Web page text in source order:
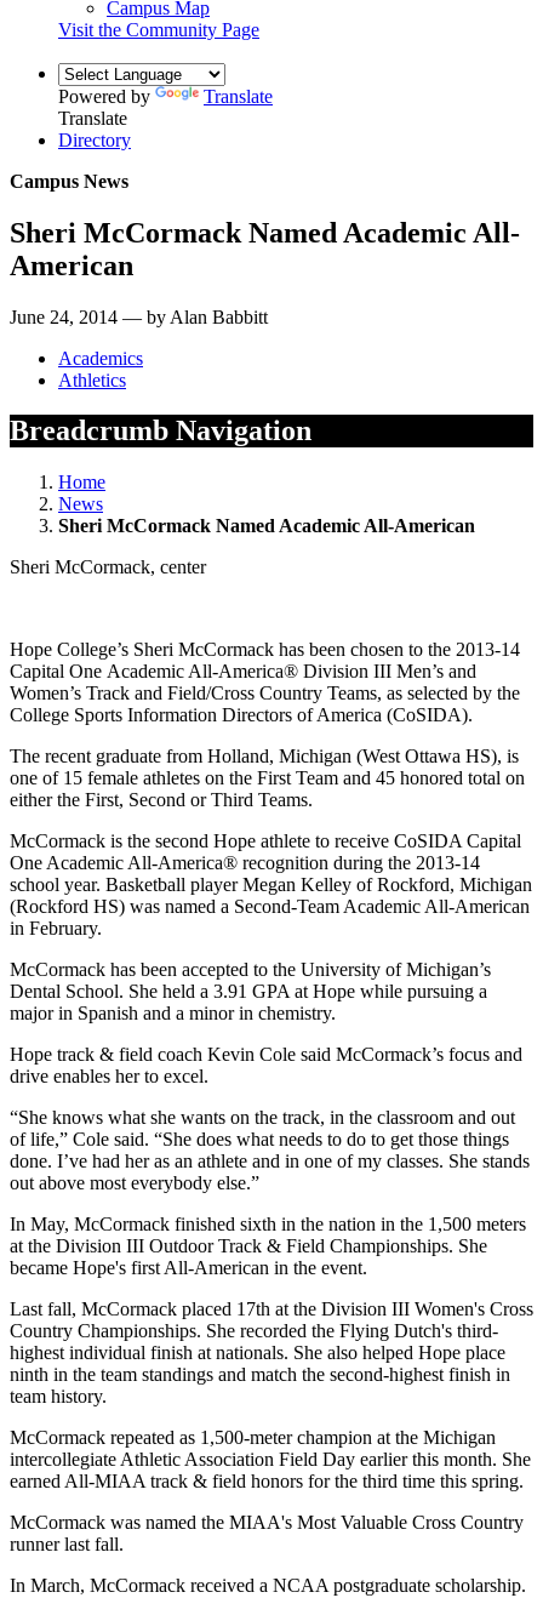
Campus Map
Visit the Community Page
Powered by
Translate
Translate
Directory
Campus News
Sheri McCormack Named Academic All-
American
June 24, 2014 — by Alan Babbitt
Academics
Athletics
Breadcrumb Navigation
Home
News
Sheri McCormack Named Academic All-American
Sheri McCormack, center
Hope College’s Sheri McCormack has been chosen to the 2013-14
Capital One Academic All-America® Division III Men’s and
Women’s Track and Field/Cross Country Teams, as selected by the
College Sports Information Directors of America (CoSIDA).
The recent graduate from Holland, Michigan (West Ottawa HS), is
one of 15 female athletes on the First Team and 45 honored total on
either the First, Second or Third Teams.
McCormack is the second Hope athlete to receive CoSIDA Capital
One Academic All-America® recognition during the 2013-14
school year. Basketball player Megan Kelley of Rockford, Michigan
(Rockford HS) was named a Second-Team Academic All-American
in February.
McCormack has been accepted to the University of Michigan’s
Dental School. She held a 3.91 GPA at Hope while pursuing a
major in Spanish and a minor in chemistry.
Hope track & field coach Kevin Cole said McCormack’s focus and
drive enables her to excel.
“She knows what she wants on the track, in the classroom and out
of life,” Cole said. “She does what needs to do to get those things
done. I’ve had her as an athlete and in one of my classes. She stands
out above most everybody else.”
In May, McCormack finished sixth in the nation in the 1,500 meters
at the Division III Outdoor Track & Field Championships. She
became Hope's first All-American in the event.
Last fall, McCormack placed 17th at the Division III Women's Cross
Country Championships. She recorded the Flying Dutch's third-
highest individual finish at nationals. She also helped Hope place
ninth in the team standings and match the second-highest finish in
team history.
McCormack repeated as 1,500-meter champion at the Michigan
intercollegiate Athletic Association Field Day earlier this month. She
earned All-MIAA track & field honors for the third time this spring.
McCormack was named the MIAA's Most Valuable Cross Country
runner last fall.
In March, McCormack received a NCAA postgraduate scholarship.